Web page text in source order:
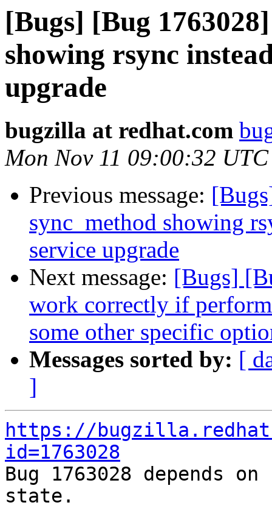
[Bugs] [Bug
showing rsync
upgrade
bugzilla at redhat.com
Mon Nov 11 09:00:32
Previous message:
sync_method showing
service upgrade
Next message: [Bugs]
work correctly if
some other specific
Messages sorted by: [
]
https://
id=1763028
Bug 1763028 depends
state.